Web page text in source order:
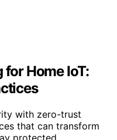
Home IoT:
with zero-trust
that can transform
protected.